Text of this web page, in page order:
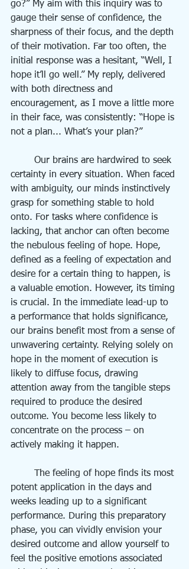
go?” My aim with this inquiry was to
gauge their sense of confidence, the
sharpness of their focus, and the depth
of their motivation. Far too often, the
initial response was a hesitant, “Well, I
hope it’ll go well.” My reply, delivered
with both directness and
encouragement, as I move a little more
in their face, was consistently: “Hope is
not a plan... What’s your plan?”
certainty in every situation. When faced
with ambiguity, our minds instinctively
grasp for something stable to hold
onto. For tasks where confidence is
lacking, that anchor can often become
the nebulous feeling of hope. Hope,
defined as a feeling of expectation and
desire for a certain thing to happen, is
a valuable emotion. However, its timing
is crucial. In the immediate lead-up to
a performance that holds significance,
our brains benefit most from a sense of
unwavering certainty. Relying solely on
hope in the moment of execution is
likely to diffuse focus, drawing
attention away from the tangible steps
required to produce the desired
outcome. You become less likely to
concentrate on the process – on
actively making it happen.
potent application in the days and
weeks leading up to a significant
performance. During this preparatory
phase, you can vividly envision your
desired outcome and allow yourself to
feel the positive emotions associated